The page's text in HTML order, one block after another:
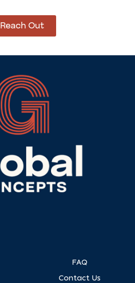
Reach Out
FAQ
Contact Us